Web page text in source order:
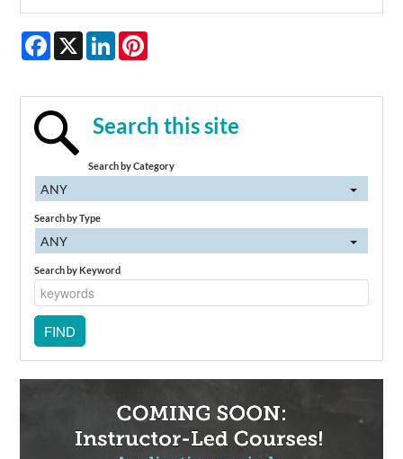
Facebook
X LinkedIn
Search this site
Search by Category
ANY
Search by Type
ANY
Search by Keyword